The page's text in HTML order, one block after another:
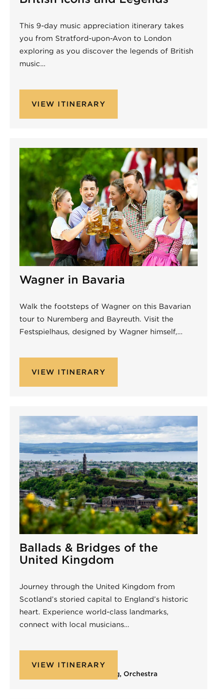
This 9-day music appreciation itinerary takes
you from Stratford-upon-Avon to London
exploring as you discover the legends of British
music…
VIEW ITINERARY
Wagner in Bavaria
Walk the footsteps of Wagner on this Bavarian
tour to Nuremberg and Bayreuth. Visit the
Festspielhaus, designed by Wagner himself,…
VIEW ITINERARY
Ballads & Bridges of the
United Kingdom
Non-Performing, Orchestra
Journey through the United Kingdom from
Scotland’s storied capital to England’s historic
heart. Experience world-class landmarks,
connect with local musicians…
VIEW ITINERARY